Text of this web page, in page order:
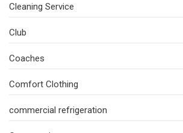
Cleaning Service
Club
Coaches
Comfort Clothing
commercial refrigeration